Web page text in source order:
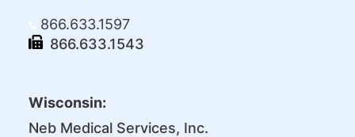
866.633.1597
866.633.1543
Wisconsin:
Neb Medical Services, Inc.